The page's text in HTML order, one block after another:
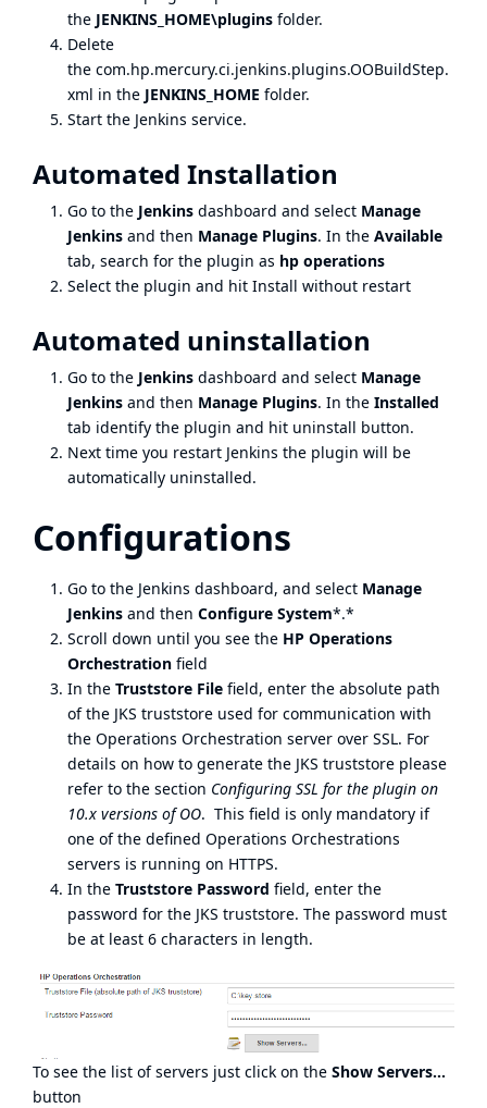
the JENKINS_HOME\plugins folder.
Delete
the com.hp.mercury.ci.jenkins.plugins.OOBuildStep.
xml in the JENKINS_HOME folder.
Start the Jenkins service.
Automated Installation
Go to the Jenkins dashboard and select Manage
Jenkins and then Manage Plugins. In the Available
tab, search for the plugin as hp operations
Select the plugin and hit Install without restart
Automated uninstallation
Go to the Jenkins dashboard and select Manage
Jenkins and then Manage Plugins. In the Installed
tab identify the plugin and hit uninstall button.
Next time you restart Jenkins the plugin will be
automatically uninstalled.
Configurations
Go to the Jenkins dashboard, and select Manage
Jenkins and then Configure System*.*
Scroll down until you see the HP Operations
Orchestration field
In the Truststore File field, enter the absolute path
of the JKS truststore used for communication with
the Operations Orchestration server over SSL. For
details on how to generate the JKS truststore please
refer to the section Configuring SSL for the plugin on
10.x versions of OO. This field is only mandatory if
one of the defined Operations Orchestrations
servers is running on HTTPS.
In the Truststore Password field, enter the
password for the JKS truststore. The password must
be at least 6 characters in length.
To see the list of servers just click on the Show Servers...
button